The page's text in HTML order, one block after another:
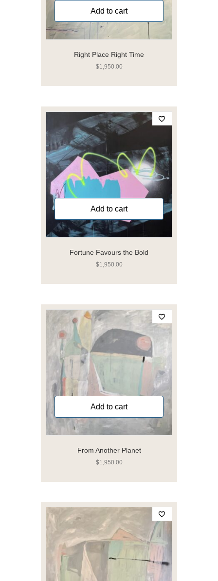
Right Place Right Time
$1,950.00
Add to cart
Fortune Favours the Bold
$1,950.00
Add to cart
From Another Planet
$1,950.00
Add to cart